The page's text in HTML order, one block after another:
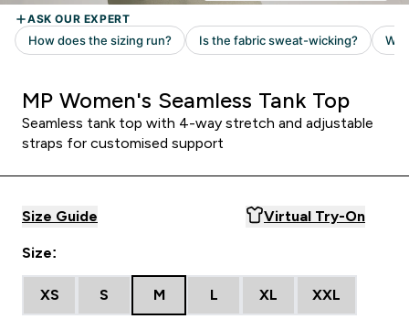
MP Women's Seamless Tank Top
Seamless tank top with 4-way stretch and adjustable
straps for customised support
Size Guide Virtual Try-On
Size:
XS S M L XL XXL